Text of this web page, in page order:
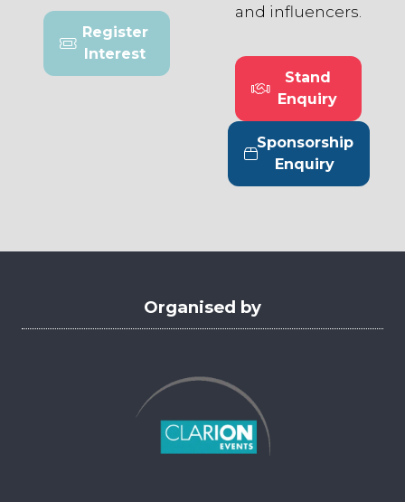
Register
Interest
(opens
in
and influencers.
Stand
Enquiry
(opens
in
a
new
tab)
Sponsorship
Enquiry
(opens
in
tab)
Organised by